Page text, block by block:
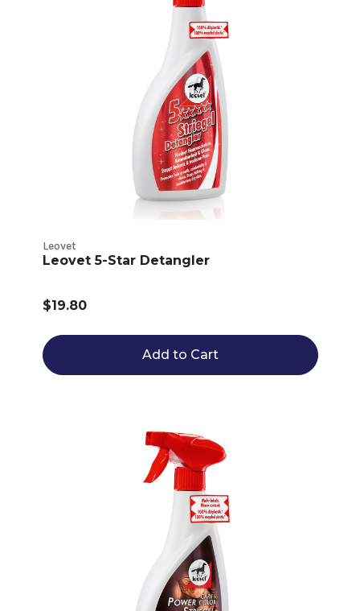
Leovet
Leovet 5-Star Detangler
$19.80
Add to Cart